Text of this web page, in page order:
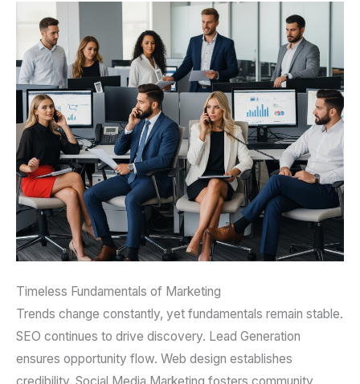
Timeless Fundamentals of Marketing
Trends change constantly, yet fundamentals remain stable.
SEO continues to drive discovery. Lead Generation
ensures opportunity flow. Web design establishes